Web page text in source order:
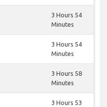
3 Hours 54
Minutes
3 Hours 54
Minutes
3 Hours 58
Minutes
3 Hours 53